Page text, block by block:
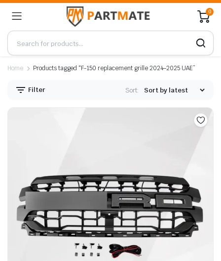
0
Home Products tagged “F-150 replacement grille 2024–2025 UAE”
Filter Sort: